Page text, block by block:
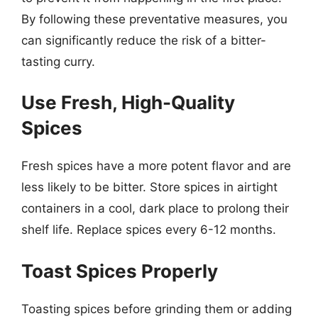
By following these preventative measures, you
can significantly reduce the risk of a bitter-
tasting curry.
Use Fresh, High-Quality
Spices
Fresh spices have a more potent flavor and are
less likely to be bitter. Store spices in airtight
containers in a cool, dark place to prolong their
shelf life. Replace spices every 6-12 months.
Toast Spices Properly
Toasting spices before grinding them or adding